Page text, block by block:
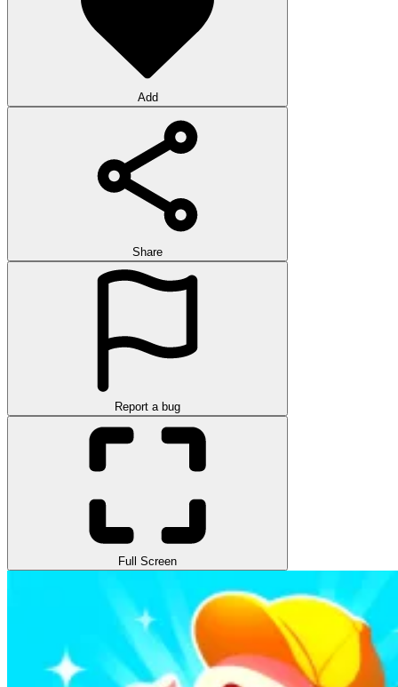
Add
Share
Report a bug
Full Screen